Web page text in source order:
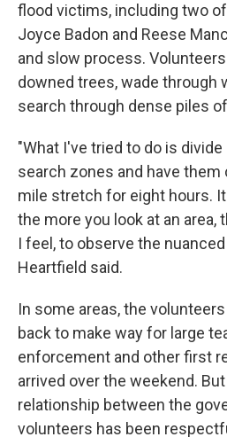
flood victims, including two
Joyce Badon and Reese
and slow process.
downed trees, wade through
search through dense piles
"What I've tried to do is
search zones and have them
mile stretch for eight hours.
the more you look at an area,
I feel, to observe the
Heartfield said.
In some areas, the
back to make way for large
enforcement and other first
arrived over the weekend.
relationship between the
volunteers has been